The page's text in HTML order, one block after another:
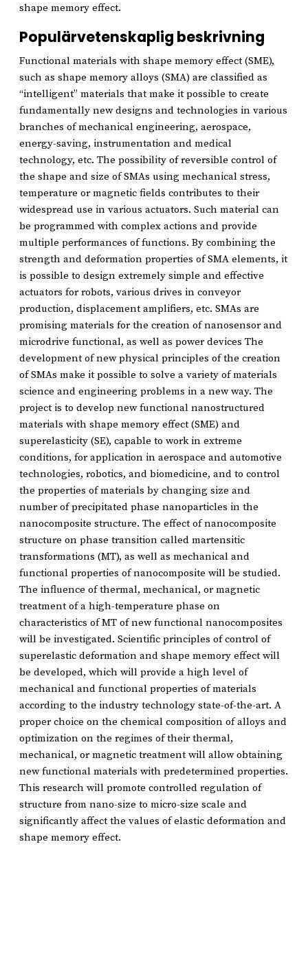
shape memory effect.
Populärvetenskaplig beskrivning
Functional materials with shape memory effect (SME),
such as shape memory alloys (SMA) are classified as
“intelligent” materials that make it possible to create
fundamentally new designs and technologies in various
branches of mechanical engineering, aerospace,
energy-saving, instrumentation and medical
technology, etc. The possibility of reversible control of
the shape and size of SMAs using mechanical stress,
temperature or magnetic fields contributes to their
widespread use in various actuators. Such material can
be programmed with complex actions and provide
multiple performances of functions. By combining the
strength and deformation properties of SMA elements, it
is possible to design extremely simple and effective
actuators for robots, various drives in conveyor
production, displacement amplifiers, etc. SMAs are
promising materials for the creation of nanosensor and
microdrive functional, as well as power devices The
development of new physical principles of the creation
of SMAs make it possible to solve a variety of materials
science and engineering problems in a new way. The
project is to develop new functional nanostructured
materials with shape memory effect (SME) and
superelasticity (SE), capable to work in extreme
conditions, for application in aerospace and automotive
technologies, robotics, and biomedicine, and to control
the properties of materials by changing size and
number of precipitated phase nanoparticles in the
nanocomposite structure. The effect of nanocomposite
structure on phase transition called martensitic
transformations (MT), as well as mechanical and
functional properties of nanocomposite will be studied.
The influence of thermal, mechanical, or magnetic
treatment of a high-temperature phase on
characteristics of MT of new functional nanocomposites
will be investigated. Scientific principles of control of
superelastic deformation and shape memory effect will
be developed, which will provide a high level of
mechanical and functional properties of materials
according to the industry technology state-of-the-art. A
proper choice on the chemical composition of alloys and
optimization on the regimes of their thermal,
mechanical, or magnetic treatment will allow obtaining
new functional materials with predetermined properties.
This research will promote controlled regulation of
structure from nano-size to micro-size scale and
significantly affect the values of elastic deformation and
shape memory effect.